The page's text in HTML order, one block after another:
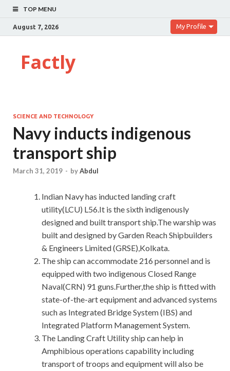
TOP MENU
August 7, 2026 My Profile
Factly
SCIENCE AND TECHNOLOGY
Navy inducts indigenous
transport ship
March 31, 2019 - byAbdul
Indian Navy has inducted landing craft
utility(LCU) L56.It is the sixth indigenously
designed and built transport ship.The warship was
built and designed by Garden Reach Shipbuilders
& Engineers Limited (GRSE),Kolkata.
The ship can accommodate 216 personnel and is
equipped with two indigenous Closed Range
Naval(CRN) 91 guns.Further,the ship is fitted with
state-of-the-art equipment and advanced systems
such as Integrated Bridge System (IBS) and
Integrated Platform Management System.
The Landing Craft Utility ship can help in
Amphibious operations capability including
transport of troops and equipment will also be